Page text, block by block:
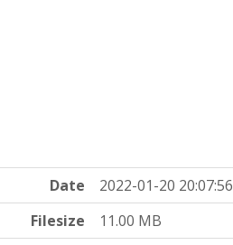
Date
2022-01-20 20:07:56
Filesize
11.00 MB